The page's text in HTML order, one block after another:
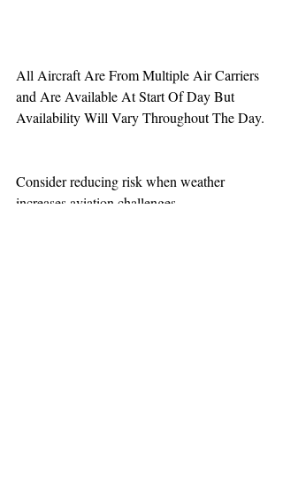
All Aircraft Are From Multiple Air Carriers
and Are Available At Start Of Day But
Availability Will Vary Throughout The Day.
Consider reducing risk when weather
increases aviation challenges.